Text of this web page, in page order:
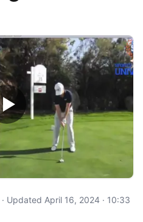
Updated April 16, 2024 · 10:33